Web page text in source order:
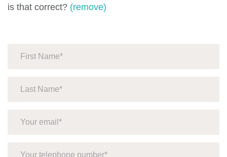
is that correct? (remove)